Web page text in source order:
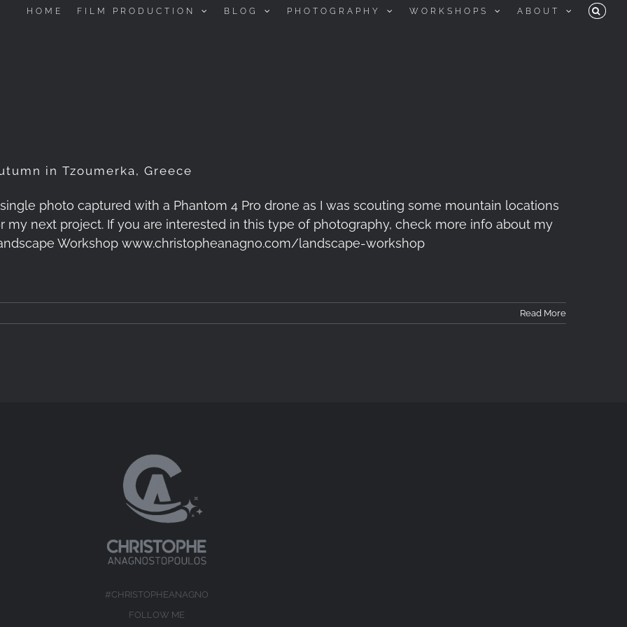
HOME FILM PRODUCTION BLOG PHOTOGRAPHY WORKSHOPS ABOUT
in Tzoumerka, Greece
photo captured with a Phantom 4 Pro drone as I was scouting some mountain locations
my next project. If you are interested in this type of photography, check more info about my
Workshop www.christopheanagno.com/landscape-workshop
Read More
#CHRISTOPHEANAGNO
FOLLOW ME